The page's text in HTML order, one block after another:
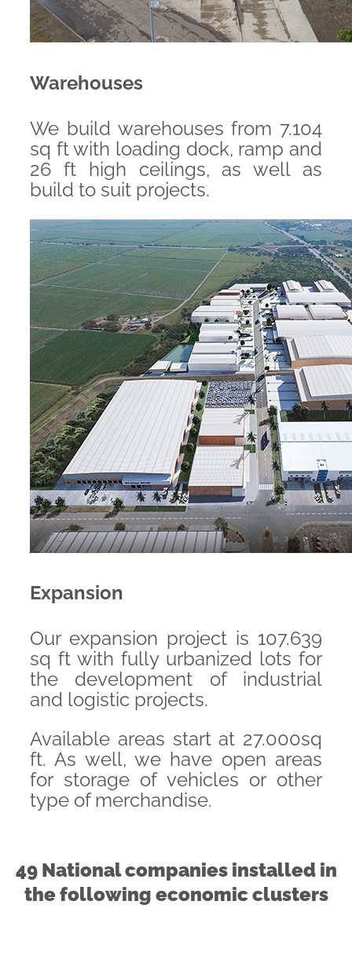
Warehouses
We build warehouses from 7.104
sq ft with loading dock, ramp and
26 ft high ceilings, as well as
build to suit projects.
Expansion
Our expansion project is 107.639
sq ft with fully urbanized lots for
the development of industrial
and logistic projects.
Available areas start at 27.000sq
ft. As well, we have open areas
for storage of vehicles or other
type of merchandise.
49 National companies installed in
the following economic clusters